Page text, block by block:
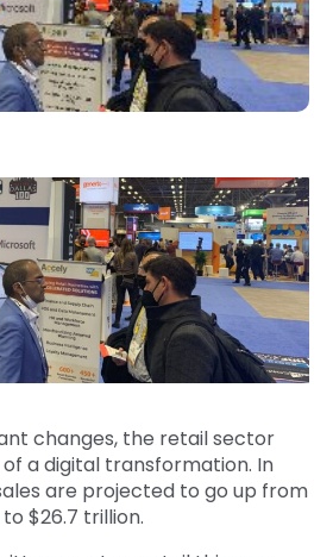
changes, the retail sector
a digital transformation. In
are projected to go up from
to $26.7 trillion.